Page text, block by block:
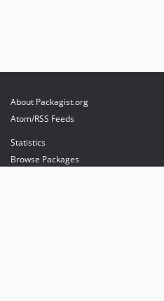
About Packagist.org
Atom/RSS Feeds
Statistics
Browse Packages